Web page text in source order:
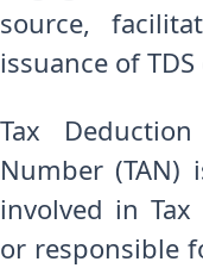
source,
issuance of
Tax
Number
involved in Tax
or responsible